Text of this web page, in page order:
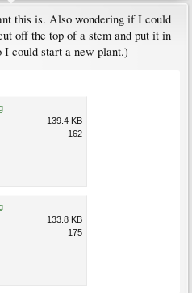
this is. Also wondering if I could
off the top of a stem and put it in
I could start a new plant.)
139.4 KB
162
133.8 KB
175